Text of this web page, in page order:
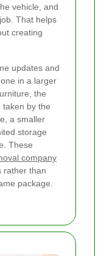
vehicle, and
That helps
creating
updates and
in a larger
the
taken by the
a smaller
storage
These
company
rather than
package.